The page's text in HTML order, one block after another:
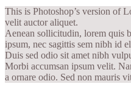
This is Photoshop’s version of
velit auctor aliquet.
Aenean sollicitudin, lorem quis
ipsum, nec sagittis sem nibh id
Duis sed odio sit amet nibh
Morbi accumsan ipsum velit.
a ornare odio. Sed non mauris